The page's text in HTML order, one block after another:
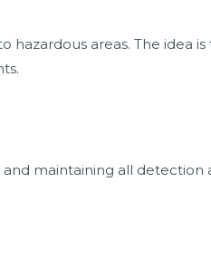
areas. The idea
maintaining all